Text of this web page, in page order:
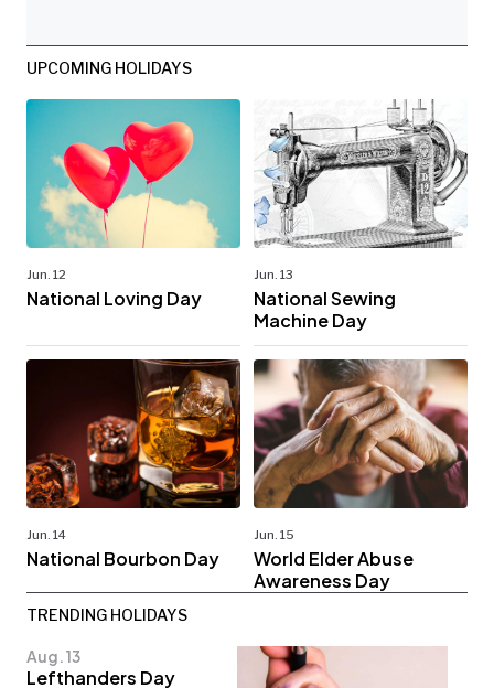
UPCOMING HOLIDAYS
Jun. 12
National Loving Day
Jun. 13
National Sewing
Machine Day
Jun. 14
National Bourbon Day
Jun. 15
World Elder Abuse
Awareness Day
TRENDING HOLIDAYS
Aug. 13
Lefthanders Day